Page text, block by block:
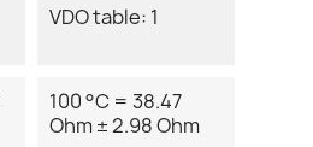
VDO table: 1
100 °C = 38.47
Ohm ± 2.98 Ohm